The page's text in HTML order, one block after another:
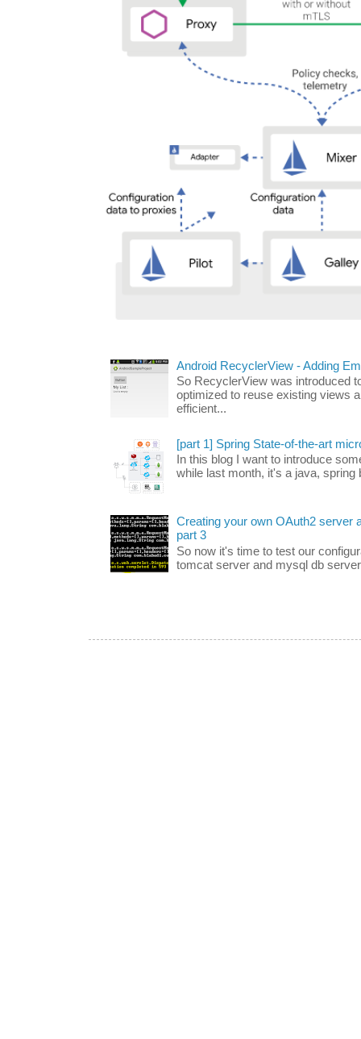
Android RecyclerView - Adding
So RecyclerView was introduced
optimized to reuse existing views
efficient...
[part 1] Spring State-of-the-art
In this blog I want to introduce
while last month, it's a java,
Creating your own OAuth2 server
part 3
So now it's time to test our
tomcat server and mysql db